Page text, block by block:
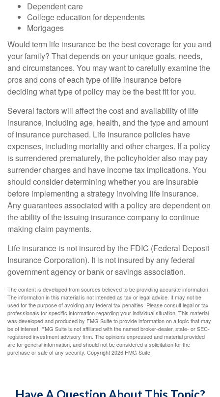
Dependent care
College education for dependents
Mortgages
Would term life insurance be the best coverage for you and
your family? That depends on your unique goals, needs,
and circumstances. You may want to carefully examine the
pros and cons of each type of life insurance before
deciding what type of policy may be the best fit for you.
Several factors will affect the cost and availability of life
insurance, including age, health, and the type and amount
of insurance purchased. Life insurance policies have
expenses, including mortality and other charges. If a policy
is surrendered prematurely, the policyholder also may pay
surrender charges and have income tax implications. You
should consider determining whether you are insurable
before implementing a strategy involving life insurance.
Any guarantees associated with a policy are dependent on
the ability of the issuing insurance company to continue
making claim payments.
Life insurance is not insured by the FDIC (Federal Deposit
Insurance Corporation). It is not insured by any federal
government agency or bank or savings association.
The content is developed from sources believed to be providing accurate information.
The information in this material is not intended as tax or legal advice. It may not be
used for the purpose of avoiding any federal tax penalties. Please consult legal or tax
professionals for specific information regarding your individual situation. This material
was developed and produced by FMG Suite to provide information on a topic that may
be of interest. FMG Suite is not affiliated with the named broker-dealer, state- or SEC-
registered investment advisory firm. The opinions expressed and material provided
are for general information, and should not be considered a solicitation for the
purchase or sale of any security. Copyright2026 FMG Suite.